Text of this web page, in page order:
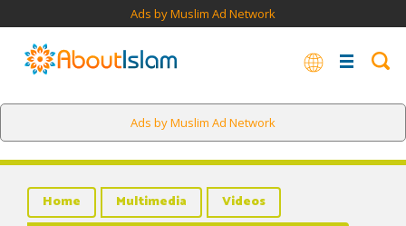
Ads by Muslim Ad Network
Ads by Muslim Ad Network
Home Multimedia
Videos